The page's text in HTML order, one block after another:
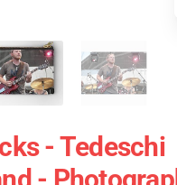
- Tedeschi